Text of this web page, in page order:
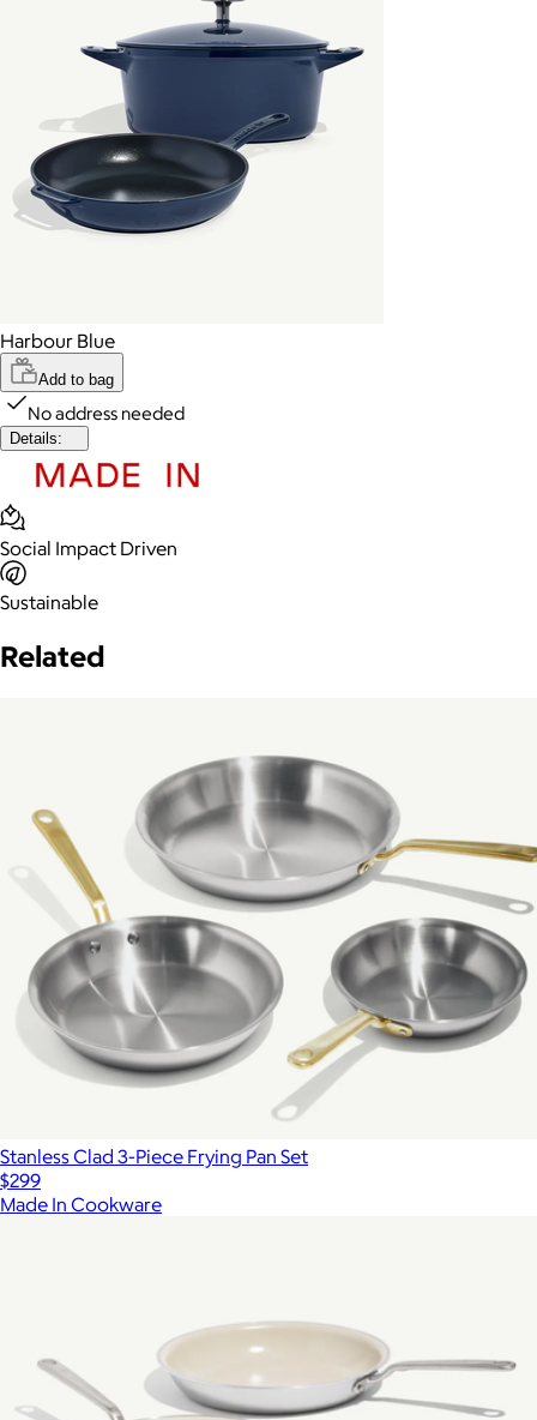
Harbour Blue
Add to bag
No address needed
Details:
Social Impact Driven
Sustainable
Related
Stanless Clad 3-Piece Frying Pan Set
$299
Made In Cookware